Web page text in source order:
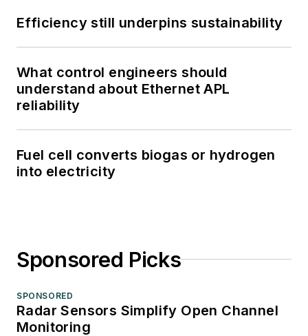
Efficiency still underpins sustainability
What control engineers should
understand about Ethernet APL
reliability
Fuel cell converts biogas or hydrogen
into electricity
Sponsored Picks
SPONSORED
Radar Sensors Simplify Open Channel
Monitoring